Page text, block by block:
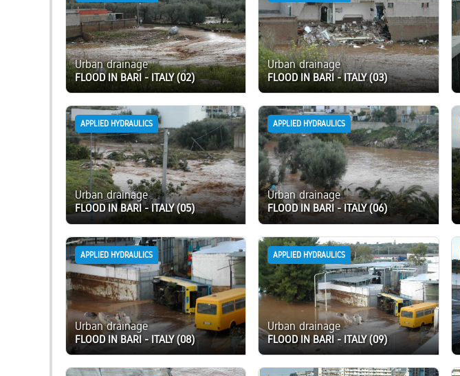
Urban drainage
FLOOD IN BARI - ITALY (02)
Urban drainage
FLOOD IN BARI - ITALY (03)
APPLIED HYDRAULICS
Urban drainage
FLOOD IN BARI - ITALY (05)
APPLIED HYDRAULICS
Urban drainage
FLOOD IN BARI - ITALY (06)
APPLIED HYDRAULICS
Urban drainage
FLOOD IN BARI - ITALY (08)
APPLIED HYDRAULICS
Urban drainage
FLOOD IN BARI - ITALY (09)